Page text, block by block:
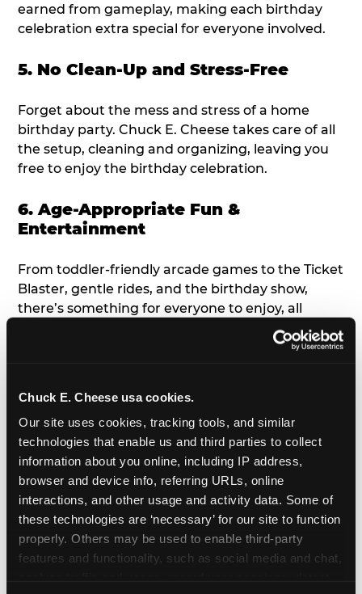
Chuck E. Cheese usa cookies.
Our site uses cookies, tracking tools, and similar
technologies that enable us and third parties to collect
information about you online, including IP address,
browser and device info, referring URLs, online
interactions, and other usage and activity data. Some of
these technologies are ‘necessary’ for our site to function
properly. Others may be used to enable third-party
features and functionality, such as social media and chat,
earned from gameplay, making each birthday
celebration extra special for everyone involved.
5. No Clean-Up and Stress-Free
Forget about the mess and stress of a home
birthday party. Chuck E. Cheese takes care of all
the setup, cleaning and organizing, leaving you
free to enjoy the birthday celebration.
6. Age-Appropriate Fun &
Entertainment
From toddler-friendly arcade games to the Ticket
Blaster, gentle rides, and the birthday show,
there’s something for everyone to enjoy, all
tailored to young children’s needs and abilities.
has a height
7. Appearances from Chuck E.
A special appearance from Chuck E. himself adds
extra excitement to your toddler's birthday party!
Watch as the kids' faces light up when they meet
Chuck E. or enjoy a fun dance party!
8. Delicious Pizza & Cake